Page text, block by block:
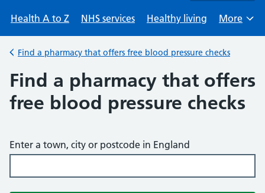
Health A to Z NHS services Healthy living
Browse
More
Back to
Find a pharmacy that offers free blood pressure checks
Find a pharmacy that offers
free blood pressure checks
Enter a town, city or postcode in England